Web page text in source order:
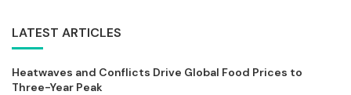
LATEST ARTICLES
Heatwaves and Conflicts Drive Global Food Prices to
Three-Year Peak